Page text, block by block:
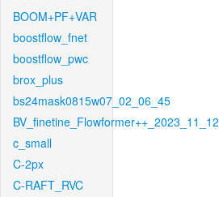
BOOM+PF+VAR
boostflow_fnet
boostflow_pwc
brox_plus
bs24mask0815w07_02_06_45
BV_finetine_Flowformer++_2023_11_12
c_small
C-2px
C-RAFT_RVC